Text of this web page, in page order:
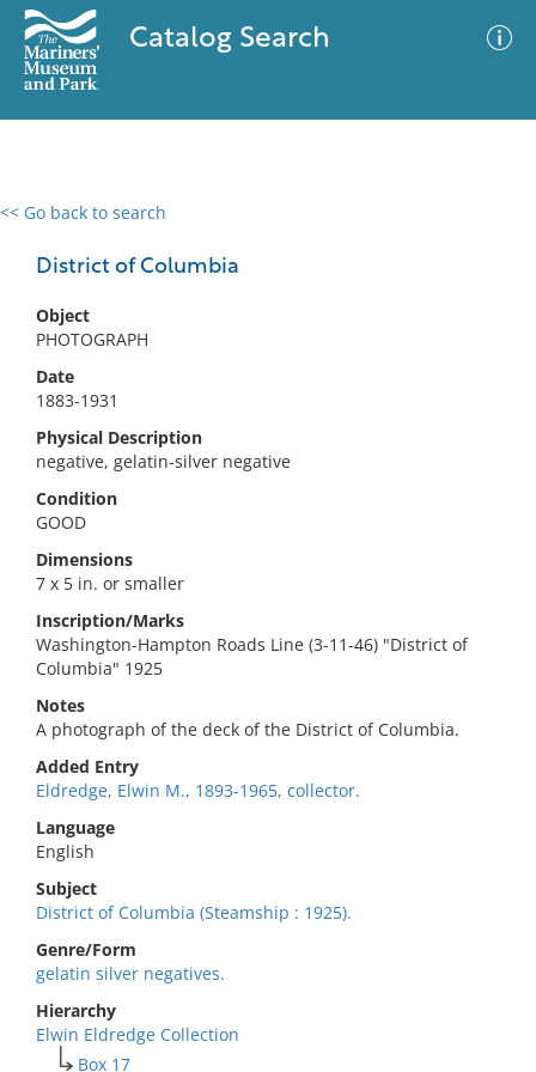
Catalog Search
<< Go back to search
District of Columbia
Object
PHOTOGRAPH
Date
1883-1931
Physical Description
negative, gelatin-silver negative
Condition
GOOD
Dimensions
7 x 5 in. or smaller
Inscription/Marks
Washington-Hampton Roads Line (3-11-46) "District of
Columbia" 1925
Notes
A photograph of the deck of the District of Columbia.
Added Entry
Eldredge, Elwin M., 1893-1965, collector.
Language
English
Subject
District of Columbia (Steamship : 1925).
Genre/Form
gelatin silver negatives.
Hierarchy
Elwin Eldredge Collection
Box 17
0 results